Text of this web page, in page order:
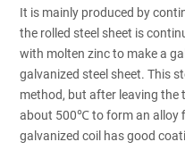
It is mainly produced by
the rolled steel sheet is
with molten zinc to make a
galvanized steel sheet. This
method, but after leaving the
about 500℃ to form an alloy
galvanized coil has good